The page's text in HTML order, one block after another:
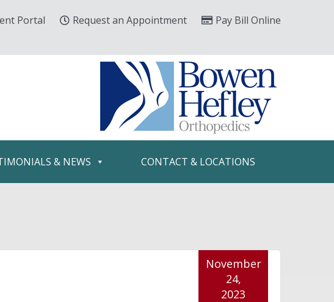
Portal Request an Appointment Pay Bill Online
& NEWS CONTACT & LOCATIONS
November
24,
2023